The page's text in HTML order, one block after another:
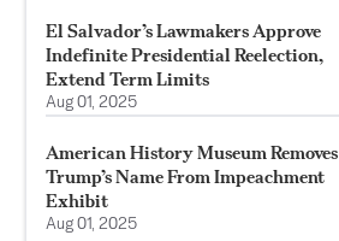
El Salvador’s Lawmakers Approve
Indefinite Presidential Reelection,
Extend Term Limits
Aug 01, 2025
American History Museum Removes
Trump’s Name From Impeachment
Exhibit
Aug 01, 2025